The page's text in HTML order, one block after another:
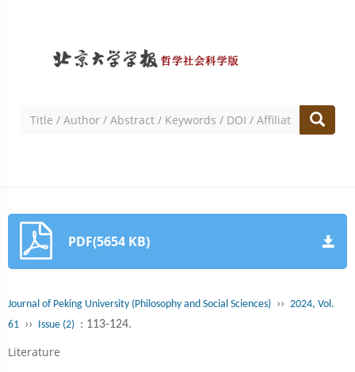
PDF(5654 KB)
Journal of Peking University (Philosophy and Social Sciences) ›› 2024, Vol.
61 ›› Issue (2) : 113-124.
Literature